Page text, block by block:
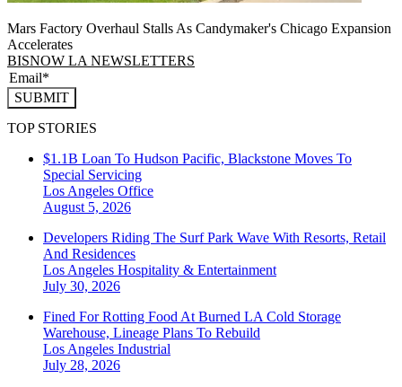
Mars Factory Overhaul Stalls As Candymaker's Chicago Expansion
Accelerates
BISNOW LA NEWSLETTERS
SUBMIT
TOP STORIES
$1.1B Loan To Hudson Pacific, Blackstone Moves To
Special Servicing
Los Angeles Office
August 5, 2026
Developers Riding The Surf Park Wave With Resorts, Retail
And Residences
Los Angeles Hospitality & Entertainment
July 30, 2026
Fined For Rotting Food At Burned LA Cold Storage
Warehouse, Lineage Plans To Rebuild
Los Angeles Industrial
July 28, 2026